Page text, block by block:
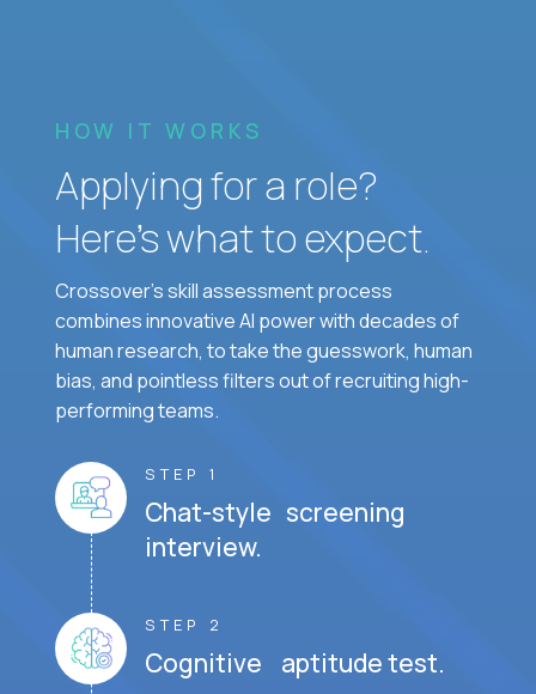
HOW IT WORKS
Applying for a role?
Here’s what to expect.
Crossover's skill assessment process
combines innovative AI power with decades of
human research, to take the guesswork, human
bias, and pointless filters out of recruiting high-
performing teams.
STEP 1
Chat-style screening
interview.
STEP 2
Cognitive aptitude test.